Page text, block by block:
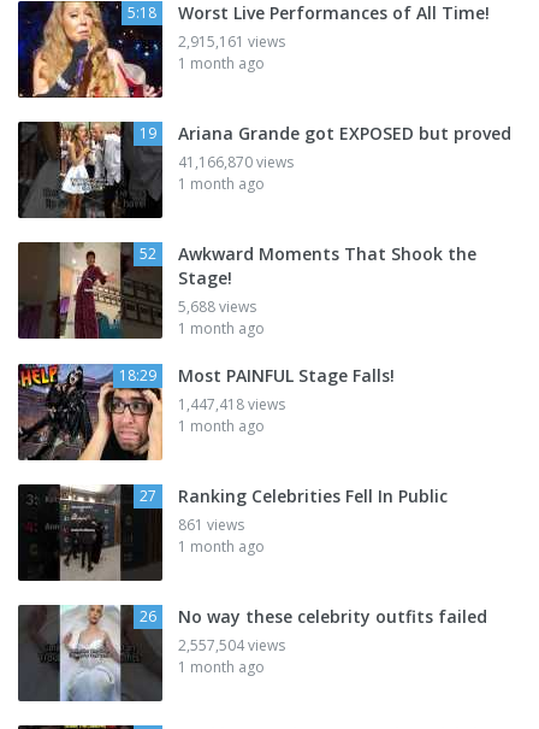
5:18 Worst Live Performances of All Time!
2,915,161 views
1 month ago
19 Ariana Grande got EXPOSED but proved
41,166,870 views
1 month ago
52
Awkward Moments That Shook the
Stage!
5,688 views
1 month ago
18:29 Most PAINFUL Stage Falls!
1,447,418 views
1 month ago
27 Ranking Celebrities Fell In Public
861 views
1 month ago
26 No way these celebrity outfits failed
2,557,504 views
1 month ago